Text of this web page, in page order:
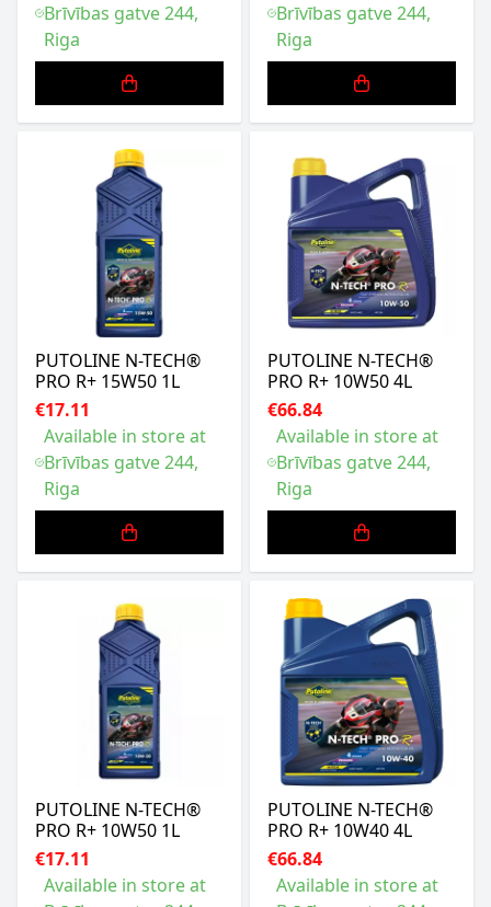
Brīvības gatve 244,
Riga
Brīvības gatve 244,
Riga
PUTOLINE N-TECH®
PRO R+ 15W50 1L
€17.11
Available in store at
Brīvības gatve 244,
Riga
PUTOLINE N-TECH®
PRO R+ 10W50 4L
€66.84
Available in store at
Brīvības gatve 244,
Riga
PUTOLINE N-TECH®
PRO R+ 10W50 1L
€17.11
Available in store at
PUTOLINE N-TECH®
PRO R+ 10W40 4L
€66.84
Available in store at